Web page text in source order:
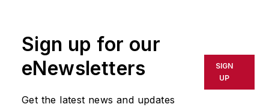
Sign up for our
eNewsletters
Get the latest news and updates
SIGN
UP